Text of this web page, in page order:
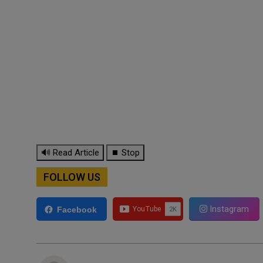
🔊 Read Article ⏹ Stop
FOLLOW US
Facebook Instagram